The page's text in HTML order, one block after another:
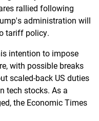
rallied following
administration will
tariff policy.
intention to impose
with possible breaks
scaled-back US duties
tech stocks. As a
the Economic Times